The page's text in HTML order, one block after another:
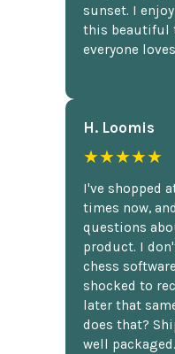
sunset. I
this beautiful
everyone
H. Loomis
★★★★★
I've shopped
times now,
questions
product. I
chess
shocked to
later that
does that?
well